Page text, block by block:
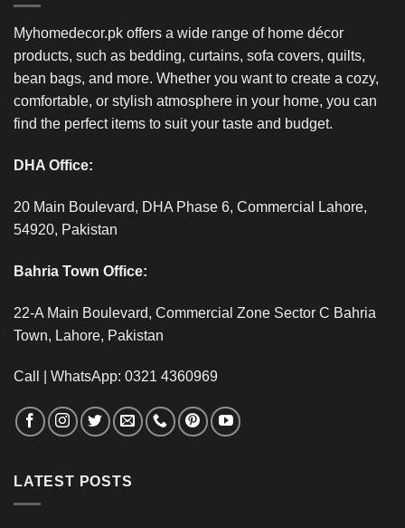
Myhomedecor.pk offers a wide range of home décor
products, such as bedding, curtains, sofa covers, quilts,
bean bags, and more. Whether you want to create a cozy,
comfortable, or stylish atmosphere in your home, you can
find the perfect items to suit your taste and budget.
DHA Office:
20 Main Boulevard, DHA Phase 6, Commercial Lahore,
54920, Pakistan
Bahria Town Office:
22-A Main Boulevard, Commercial Zone Sector C Bahria
Town, Lahore, Pakistan
Call | WhatsApp: 0321 4360969
LATEST POSTS